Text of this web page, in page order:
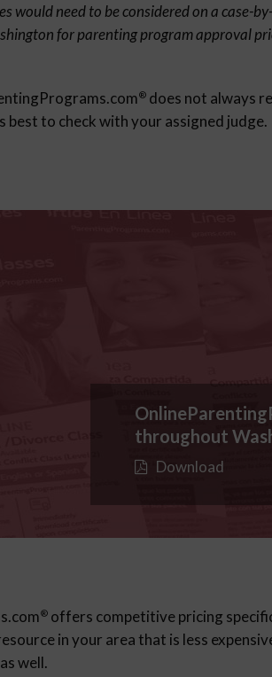
would need to be considered on a case-
for parenting program approval
® does not always
best to check with your assigned judge.
throughout
Download
® offers competitive pricing
in your area that is less
well.